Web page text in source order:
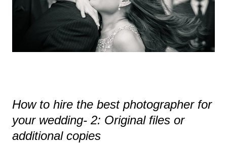
How to hire the best photographer for
your wedding- 2: Original files or
additional copies